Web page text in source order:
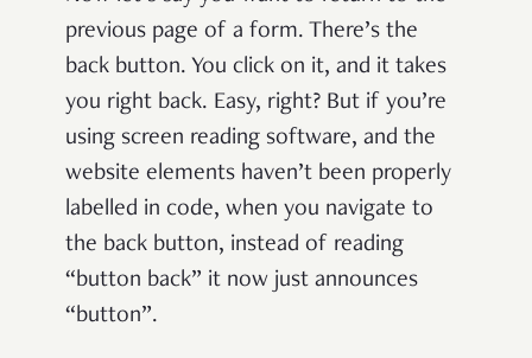
previous page of a form. There’s the
back button. You click on it, and it takes
you right back. Easy, right? But if you’re
using screen reading software, and the
website elements haven’t been properly
labelled in code, when you navigate to
the back button, instead of reading
“button back” it now just announces
“button”.